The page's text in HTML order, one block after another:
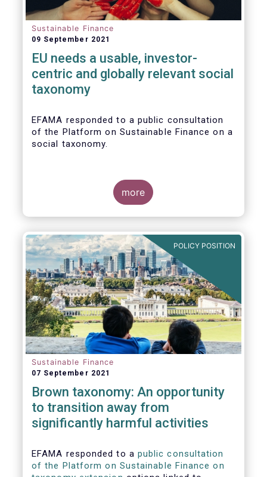
Sustainable Finance
09 September 2021
EU needs a usable, investor-
centric and globally relevant social
taxonomy
EFAMA responded to a public consultation
of the Platform on Sustainable Finance on a
social taxonomy.
more
POLICY POSITION
Sustainable Finance
07 September 2021
Brown taxonomy: An opportunity
to transition away from
significantly harmful activities
EFAMA responded to a public consultation
of the Platform on Sustainable Finance on